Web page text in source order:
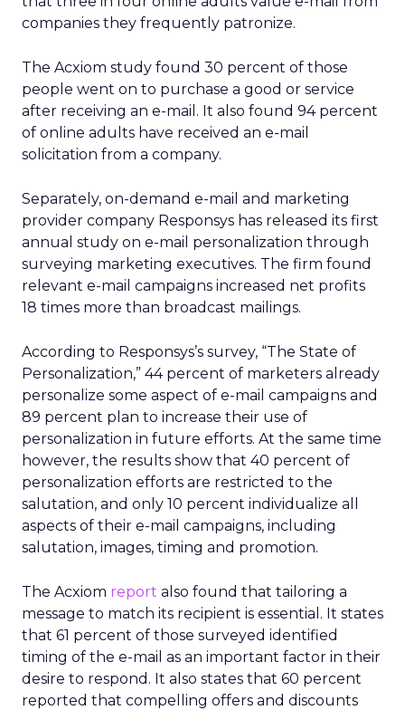
companies they frequently patronize.
The Acxiom study found 30 percent of those
people went on to purchase a good or service
after receiving an e-mail. It also found 94 percent
of online adults have received an e-mail
solicitation from a company.
Separately, on-demand e-mail and marketing
provider company Responsys has released its first
annual study on e-mail personalization through
surveying marketing executives. The firm found
relevant e-mail campaigns increased net profits
18 times more than broadcast mailings.
According to Responsys’s survey, “The State of
Personalization,” 44 percent of marketers already
personalize some aspect of e-mail campaigns and
89 percent plan to increase their use of
personalization in future efforts. At the same time
however, the results show that 40 percent of
personalization efforts are restricted to the
salutation, and only 10 percent individualize all
aspects of their e-mail campaigns, including
salutation, images, timing and promotion.
The Acxiom report also found that tailoring a
message to match its recipient is essential. It states
that 61 percent of those surveyed identified
timing of the e-mail as an important factor in their
desire to respond. It also states that 60 percent
reported that compelling offers and discounts